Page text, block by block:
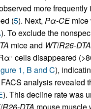
more
(5). Next, Pα-CEmice
). To exclude the
mice and WT/R26-DTA
+ cells disappeared
1, B and C),
analysis revealed
). This decline rate was